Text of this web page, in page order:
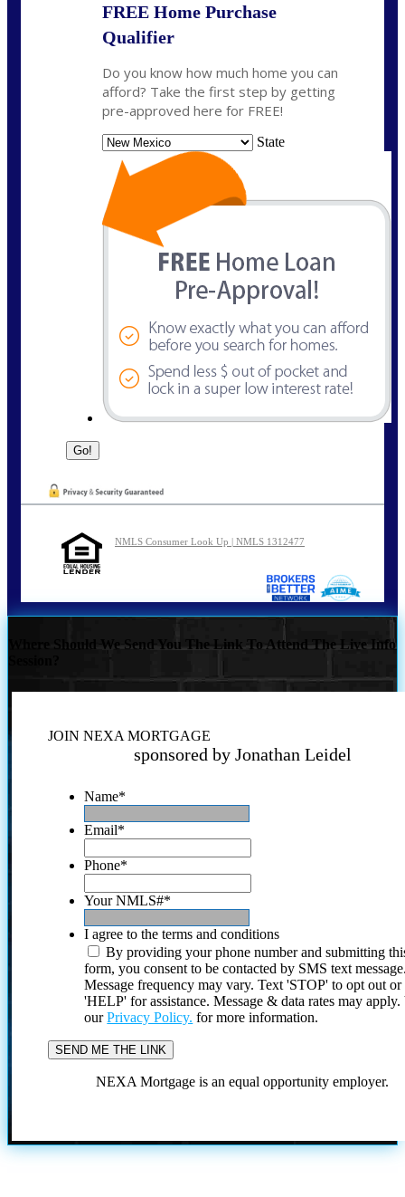
FREE Home Purchase
Qualifier
Do you know how much home you can
afford? Take the first step by getting
pre-approved here for FREE!
State
NMLS Consumer Look Up | NMLS 1312477
Where Should We Send You The Link To Attend The Live Info
JOIN NEXA MORTGAGE
sponsored by Jonathan Leidel
Name*
Email*
Phone*
Your NMLS#*
I agree to the terms and conditions
By providing your phone number and submitting
form, you consent to be contacted by SMS text
Message frequency may vary. Text 'STOP' to opt out or
'HELP' for assistance. Message & data rates may
ourPrivacy Policy. for more information.
NEXA Mortgage is an equal opportunity employer.